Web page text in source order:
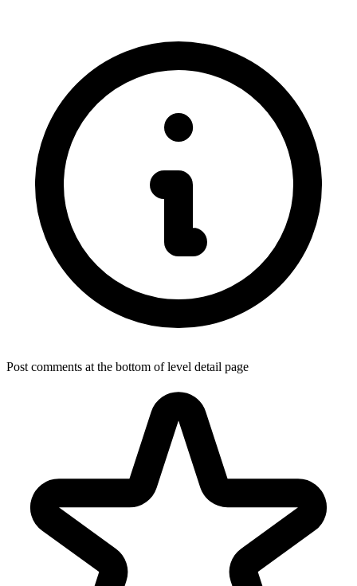
Post comments at the bottom of level detail page